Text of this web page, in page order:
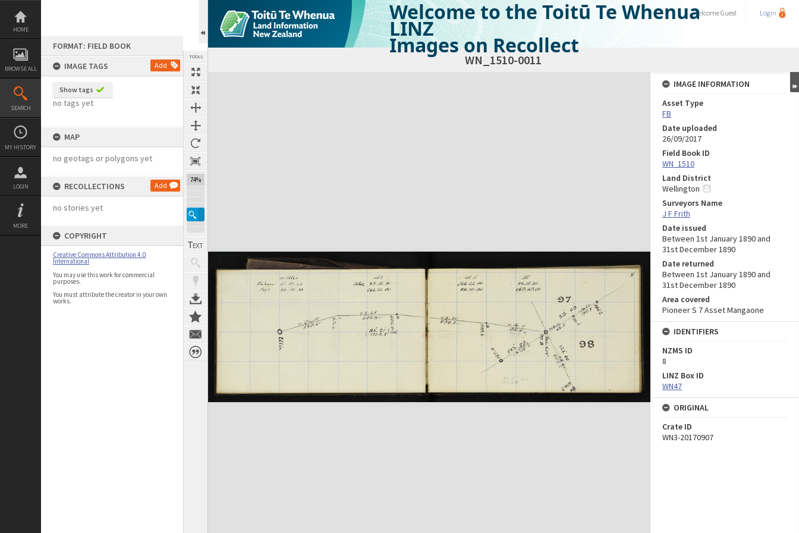
Skip
content
HOME
BROWSE ALL
SEARCH
MY HISTORY
LOGIN
MORE
FORMAT: FIELD BOOK
IMAGE TAGS
Add
Show tags
no tags yet
MAP
no geotags or polygons yet
RECOLLECTIONS Add
no stories yet
COPYRIGHT
Creative Commons Attribution 4.0
International
You may use this work for commercial
purposes.
You must attribute the creator in your own
works.
TOOLS
74%
Welcome to the Toitū Te Whenua
LINZ
Images on Recollect
WelcomeGuest Login
WN_1510-0011
Expand/collapse
IMAGE INFORMATION
Asset Type
FB
Date uploaded
26/09/2017
Field Book ID
WN_1510
Land District
Wellington
Surveyors Name
J F Frith
Date issued
Between 1st January 1890 and
31st December 1890
Date returned
Between 1st January 1890 and
31st December 1890
Area covered
Pioneer S 7 Asset Mangaone
IDENTIFIERS
NZMS ID
8
LINZ Box ID
WN47
ORIGINAL
Crate ID
WN3-20170907